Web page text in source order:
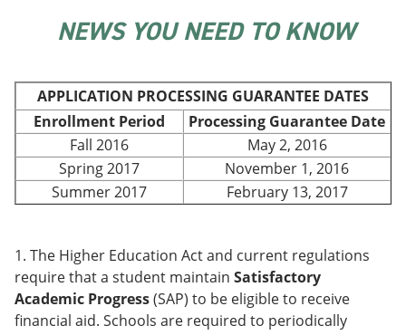
s
a
w
w
i
n
d
o
w
)
)
NEWS YOU NEED TO KNOW
APPLICATION PROCESSING GUARANTEE DATES
Enrollment Period
Processing Guarantee Date
Fall 2016
May 2, 2016
Spring 2017
November 1, 2016
Summer 2017
February 13, 2017
1. The Higher Education Act and current regulations
require that a student maintain Satisfactory
Academic Progress(SAP) to be eligible to receive
financial aid. Schools are required to periodically